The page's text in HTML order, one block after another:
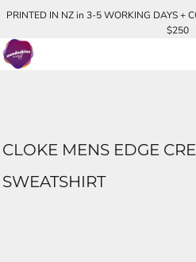
PRINTED IN NZ in 3-5 WORKING DAYS +
$250
CLOKE MENS EDGE
SWEATSHIRT